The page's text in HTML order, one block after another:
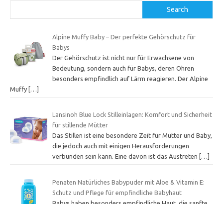
Search
Alpine Muffy Baby – Der perfekte Gehörschutz für
Babys
Der Gehörschutz ist nicht nur für Erwachsene von
Bedeutung, sondern auch für Babys, deren Ohren
besonders empfindlich auf Lärm reagieren. Der Alpine
Muffy […]
Lansinoh Blue Lock Stilleinlagen: Komfort und Sicherheit
für stillende Mütter
Das Stillen ist eine besondere Zeit für Mutter und Baby,
die jedoch auch mit einigen Herausforderungen
verbunden sein kann. Eine davon ist das Austreten
[…]
Penaten Natürliches Babypuder mit Aloe & Vitamin E:
Schutz und Pflege für empfindliche Babyhaut